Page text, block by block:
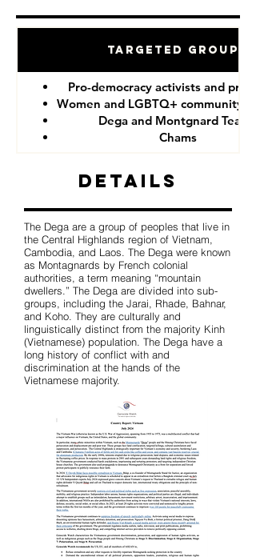
Targeted Groups
Pro-democracy activists and
Women and LGBTQ+ community
Dega and Montgnard Teams
Chams
Details
The Dega are a group of peoples that live in
the Central Highlands region of Vietnam,
Cambodia, and Laos. The Dega were known
as Montagnards by French colonial
authorities, a term meaning “mountain
dwellers.” The Dega are divided into sub-
groups, including the Jarai, Rhade, Bahnar,
and Koho. They are culturally and
linguistically distinct from the majority Kinh
(Vietnamese) population. The Dega have a
long history of conflict with and
discrimination at the hands of the
Vietnamese majority.